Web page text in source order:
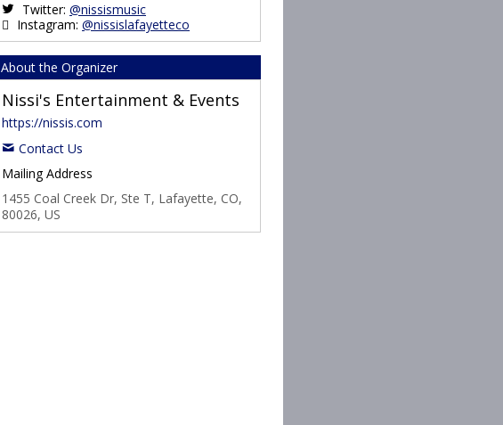
Twitter: @nissismusic
Instagram: @nissislafayetteco
About the Organizer
Nissi's Entertainment & Events
https://nissis.com
Contact Us
Mailing Address
1455 Coal Creek Dr, Ste T, Lafayette, CO,
80026, US